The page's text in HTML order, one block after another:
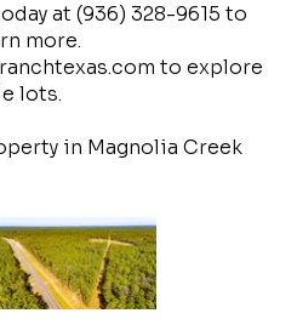
at (936) 328-9615 to
more.
to explore
lots.
in Magnolia Creek